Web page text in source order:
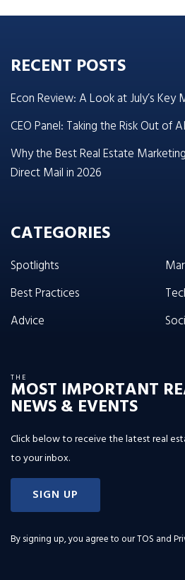
RECENT POSTS
Econ Review: A Look at July’s Key
CEO Panel: Taking the Risk Out of AI
Why the Best Real Estate
Direct Mail in 2026
CATEGORIES
Spotlights
Best Practices
Advice
THE
MOST IMPORTANT
NEWS & EVENTS
Click below to receive the latest real
to your inbox.
SIGN UP
By signing up, you agree to ourTOS and